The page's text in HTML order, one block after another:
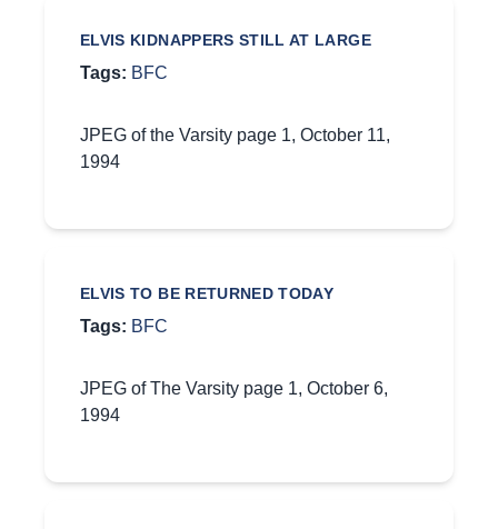
ELVIS KIDNAPPERS STILL AT LARGE
Tags: BFC
JPEG of the Varsity page 1, October 11,
1994
ELVIS TO BE RETURNED TODAY
Tags: BFC
JPEG of The Varsity page 1, October 6,
1994